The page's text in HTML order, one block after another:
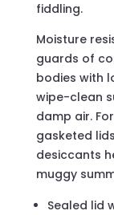
fiddling.
Moisture
guards of
bodies with
wipe-clean
damp air.
gasketed
desiccants
muggy
Sealed lid